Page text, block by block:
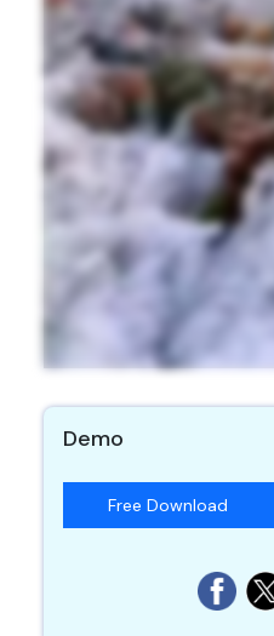
Demo
Free Download